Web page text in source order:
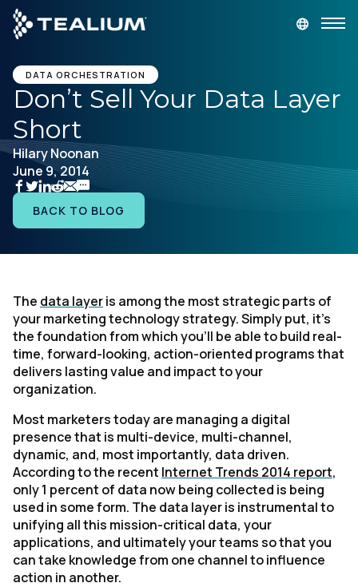
main
content
GET A DEMO
Platform
Solutions
Industries
Developer
Company
DATA ORCHESTRATION
Don’t Sell Your Data Layer
Short
Hilary Noonan
June 9, 2014
BACK TO BLOG
The data layeris among the most strategic parts of
your marketing technology strategy. Simply put, it’s
the foundation from which you’ll be able to build real-
time, forward-looking, action-oriented programs that
delivers lasting value and impact to your
organization.
Most marketers today are managing a digital
presence that is multi-device, multi-channel,
dynamic, and, most importantly, data driven.
According to the recent Internet Trends 2014 report,
only 1 percent of data now being collected is being
used in some form. The data layer is instrumental to
unifying all this mission-critical data, your
applications, and ultimately your teams so that you
can take knowledge from one channel to influence
action in another.